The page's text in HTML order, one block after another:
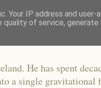
He has spent
a single gravitational
Your IP address and user-
of service, generate